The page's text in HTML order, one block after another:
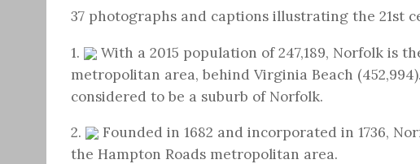
37 photographs and captions illustrating the 21st
1.
With a 2015 population of 247,189, Norfolk is
metropolitan area, behind Virginia Beach
considered to be a suburb of Norfolk.
2.
Founded in 1682 and incorporated in 1736,
the Hampton Roads metropolitan area.